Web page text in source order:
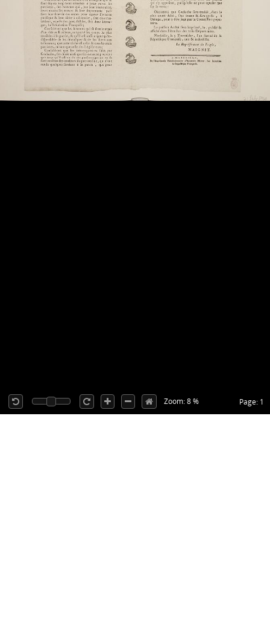
Page: 1
Zoom: 8 %